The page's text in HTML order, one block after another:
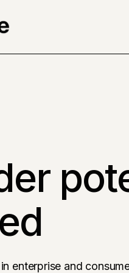
enterprise and